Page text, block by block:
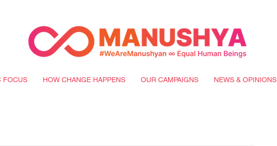
FOCUS HOW CHANGE HAPPENS OUR CAMPAIGNS NEWS & OPINIONS